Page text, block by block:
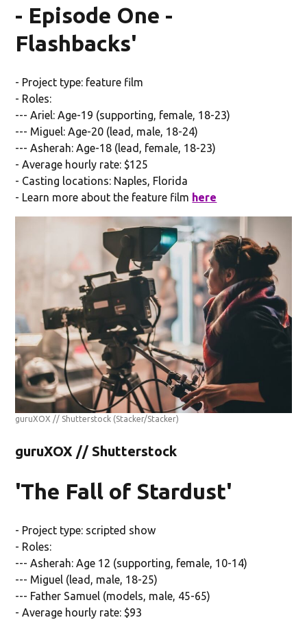
- Episode One -
Flashbacks'
- Project type: feature film
- Roles:
--- Ariel: Age-19 (supporting, female, 18-23)
--- Miguel: Age-20 (lead, male, 18-24)
--- Asherah: Age-18 (lead, female, 18-23)
- Average hourly rate: $125
- Casting locations: Naples, Florida
- Learn more about the feature film here
guruXOX // Shutterstock (Stacker/Stacker)
guruXOX // Shutterstock
'The Fall of Stardust'
- Project type: scripted show
- Roles:
--- Asherah: Age 12 (supporting, female, 10-14)
--- Miguel (lead, male, 18-25)
--- Father Samuel (models, male, 45-65)
- Average hourly rate: $93